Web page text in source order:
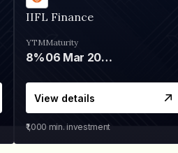
IIFL Finance
YTM
8%
Maturity
06 Mar 2028
View details
₹1,000 min. investment